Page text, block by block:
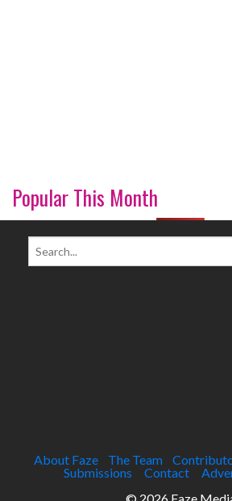
Popular This Month
About Faze The Team
Submissions
Contact
© 2026 Faze